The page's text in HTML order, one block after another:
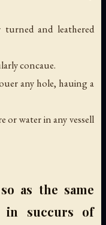
and leathered
concaue.
any hole, hauing a
or water in any vessell
as the same
in succurs of